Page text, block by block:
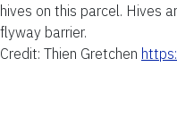
hives on this parcel. Hives
flyway barrier.
Credit: Thien Gretchen